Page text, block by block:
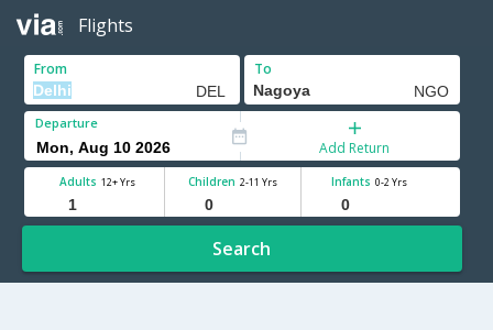
Flights
From To
Departure
Add Return
Adults 12+ Yrs Children 2-11 Yrs Infants 0-2 Yrs
Search